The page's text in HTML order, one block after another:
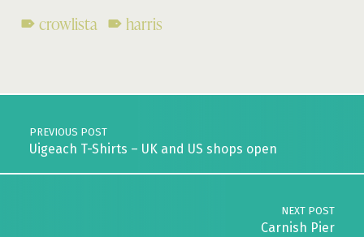
crowlista
harris
Post navigation
PREVIOUS POST
Uigeach T-Shirts – UK and US shops open
NEXT POST
Carnish Pier